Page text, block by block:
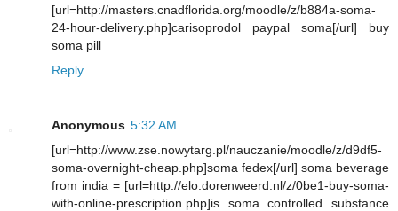
[url=http://masters.cnadflorida.org/moodle/z/b884a-soma-
24-hour-delivery.php]carisoprodol paypal soma[/url] buy
soma pill
Reply
Anonymous 5:32 AM
[url=http://www.zse.nowytarg.pl/nauczanie/moodle/z/d9df5-
soma-overnight-cheap.php]soma fedex[/url] soma beverage
from india = [url=http://elo.dorenweerd.nl/z/0be1-buy-soma-
with-online-prescription.php]is soma controlled substance